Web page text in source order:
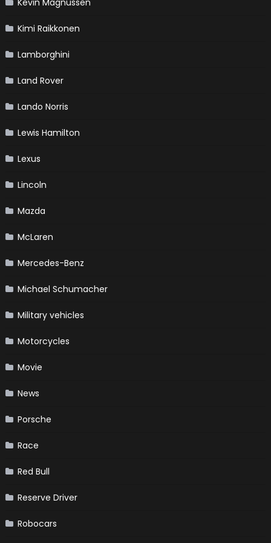
Kevin Magnussen
Kimi Raikkonen
Lamborghini
Land Rover
Lando Norris
Lewis Hamilton
Lexus
Lincoln
Mazda
McLaren
Mercedes-Benz
Michael Schumacher
Military vehicles
Motorcycles
Movie
News
Porsche
Race
Red Bull
Reserve Driver
Robocars